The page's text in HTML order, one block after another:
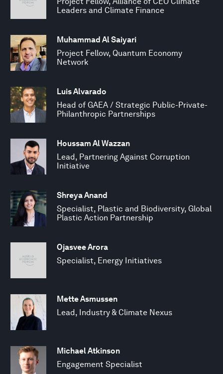
Leaders and Climate Finance
Muhammad Al Saiyari
Project Fellow, Quantum Economy
Network
Luis Alvarado
Head of GAEA / Strategic Public-Private-
Philanthropic Partnerships
Houssam Al Wazzan
Lead, Partnering Against Corruption
Initiative
Shreya Anand
Specialist, Plastic and Biodiversity, Global
Plastic Action Partnership
Ojasvee Arora
Specialist, Energy Initiatives
Mette Asmussen
Lead, Industry & Climate Nexus
Michael Atkinson
Engagement Specialist